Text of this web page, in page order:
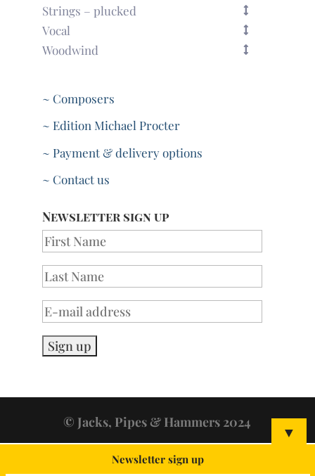
Strings – plucked
Vocal
Woodwind
~ Composers
~ Edition Michael Procter
~ Payment & delivery options
~ Contact us
Newsletter sign up
© Jacks, Pipes & Hammers 2024 ▼
Newsletter sign up